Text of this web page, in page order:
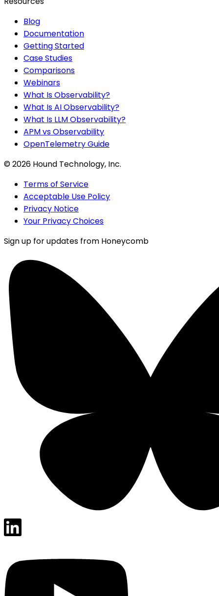
Blog
Documentation
Getting Started
Case Studies
Comparisons
Webinars
What Is Observability?
What Is AI Observability?
What Is LLM Observability?
APM vs Observability
OpenTelemetry Guide
©2026 Hound Technology, Inc.
Terms of Service
Acceptable Use Policy
Privacy Notice
Your Privacy Choices
Sign up for updates from Honeycomb